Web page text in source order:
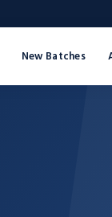
New Batches